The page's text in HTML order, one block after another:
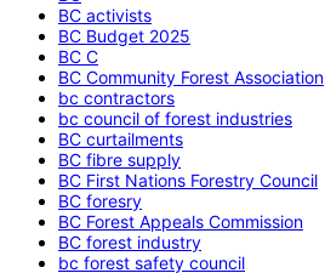
BC activists
BC Budget 2025
BC C
BC Community Forest Association
bc contractors
bc council of forest industries
BC curtailments
BC fibre supply
BC First Nations Forestry Council
BC foresry
BC Forest Appeals Commission
BC forest industry
bc forest safety council